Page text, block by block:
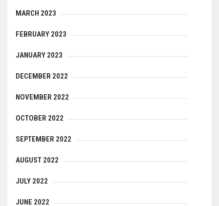
MARCH 2023
FEBRUARY 2023
JANUARY 2023
DECEMBER 2022
NOVEMBER 2022
OCTOBER 2022
SEPTEMBER 2022
AUGUST 2022
JULY 2022
JUNE 2022